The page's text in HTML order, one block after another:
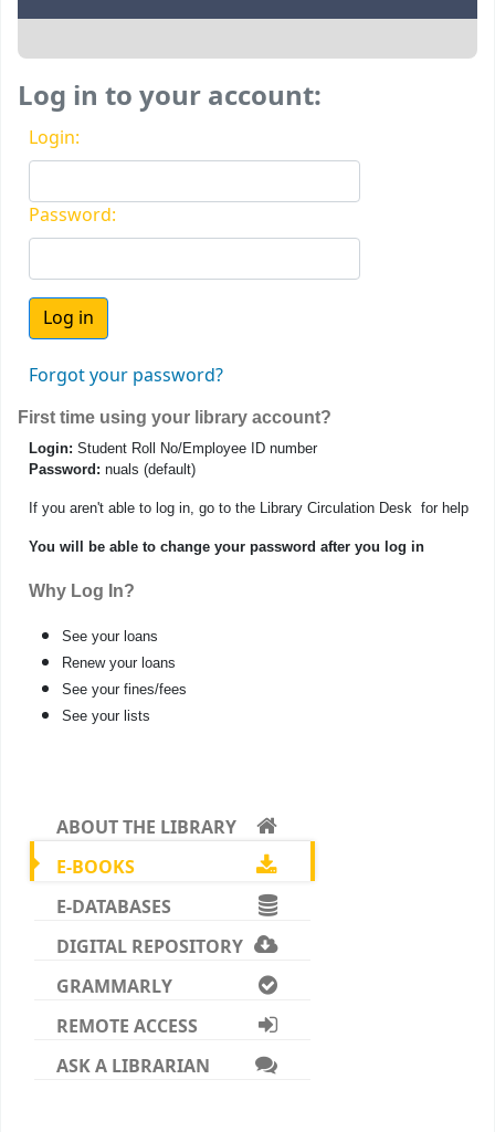
ABOUT THE LIBRARY
E-BOOKS
E-DATABASES
DIGITAL REPOSITORY
GRAMMARLY
REMOTE ACCESS
ASK A LIBRARIAN
Log in to your account:
Login:
Password:
Forgot your password?
First time using your library account?
Login: Student Roll No/Employee ID number
Password: nuals (default)
If you aren't able to log in, go to the Library Circulation Desk for help
You will be able to change your password after you log in
Why Log In?
See your loans
Renew your loans
See your fines/fees
See your lists